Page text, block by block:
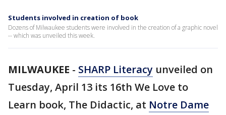
Students involved in creation of book
Dozens of Milwaukee students were involved in the creation of a graphic novel
-- which was unveiled this week.
MILWAUKEE - SHARP Literacy unveiled on
Tuesday, April 13 its 16th We Love to
Learn book, The Didactic, at Notre Dame